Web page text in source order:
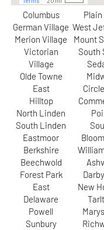
Columbus
German Village
Merion Village
Victorian
Village
Olde Towne
East
Hilltop
North Linden
South Linden
Eastmoor
Berkshire
Beechwold
Forest Park
East
Delaware
Powell
Sunbury
West
Mount
South
New